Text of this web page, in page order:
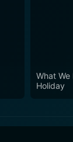
What We
Holiday